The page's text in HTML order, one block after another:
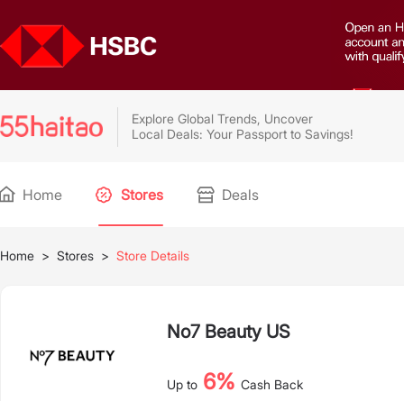
Explore Global Trends, Uncover
Local Deals: Your Passport to Savings!
Home Stores Deals
Home > Stores > Store Details
No7 Beauty US
Up to 6% Cash Back